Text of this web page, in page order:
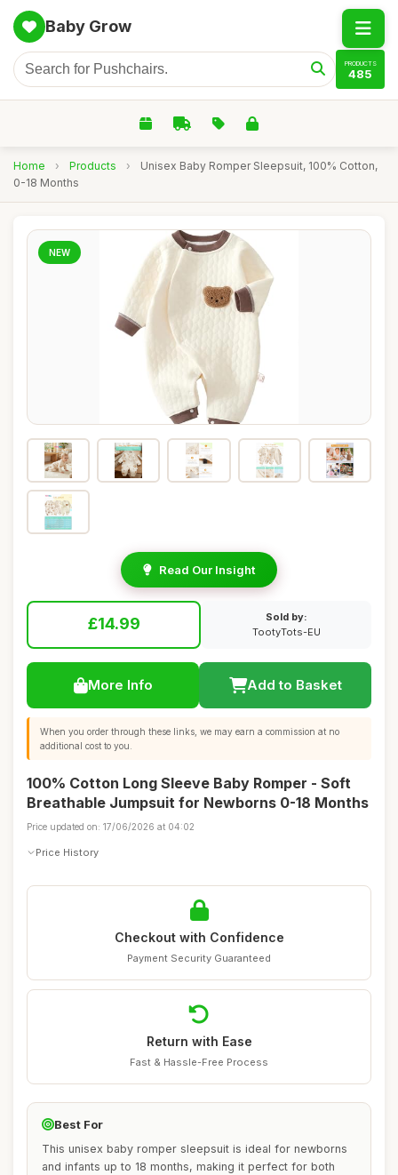
Baby Grow
PRODUCTS
485
Home › Products ›
Unisex Baby Romper Sleepsuit, 100% Cotton,
0-18 Months
NEW
Read Our Insight
£14.99
Sold by:
TootyTots-EU
More Info Add to Basket
When you order through these links, we may earn a commission at no
additional cost to you.
100% Cotton Long Sleeve Baby Romper - Soft
Breathable Jumpsuit for Newborns 0-18 Months
Price updated on: 17/06/2026 at 04:02
Price History
Checkout with Confidence
Payment Security Guaranteed
Return with Ease
Fast & Hassle-Free Process
Best For
This unisex baby romper sleepsuit is ideal for newborns
and infants up to 18 months, making it perfect for both